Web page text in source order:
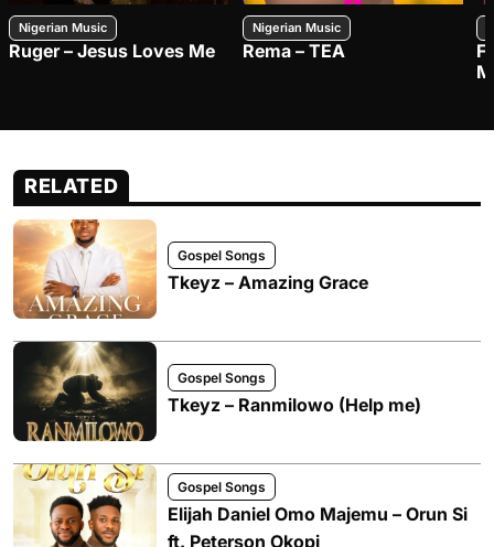
Nigerian Music
Ruger – Jesus Loves Me
Nigerian Music
Rema – TEA
RELATED
Gospel Songs
Tkeyz – Amazing Grace
Gospel Songs
Tkeyz – Ranmilowo (Help me)
Gospel Songs
Elijah Daniel Omo Majemu – Orun Si
ft. Peterson Okopi